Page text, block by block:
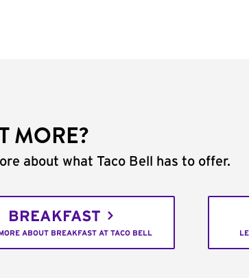
MORE?
about what Taco Bell has to offer.
BREAKFAST
ABOUT BREAKFAST AT TACO BELL